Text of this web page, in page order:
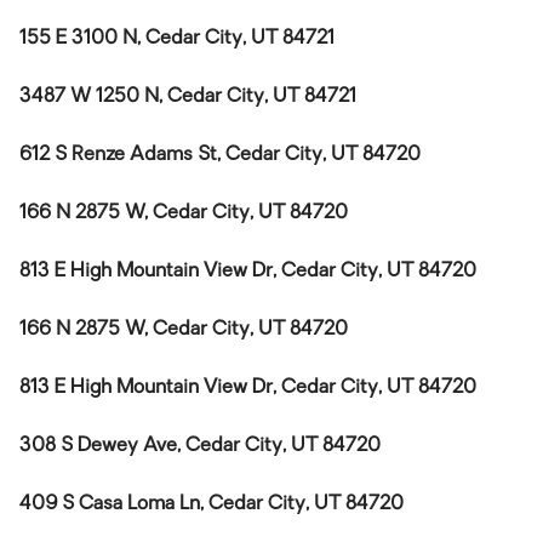
155 E 3100 N, Cedar City, UT 84721
3487 W 1250 N, Cedar City, UT 84721
612 S Renze Adams St, Cedar City, UT 84720
166 N 2875 W, Cedar City, UT 84720
813 E High Mountain View Dr, Cedar City, UT 84720
166 N 2875 W, Cedar City, UT 84720
813 E High Mountain View Dr, Cedar City, UT 84720
308 S Dewey Ave, Cedar City, UT 84720
409 S Casa Loma Ln, Cedar City, UT 84720